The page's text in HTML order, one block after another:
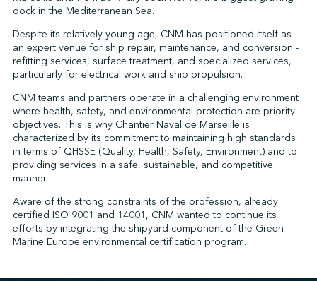
↩︎
dock in the Mediterranean Sea.
Despite its relatively young age, CNM has positioned itself as
an expert venue for ship repair, maintenance, and conversion -
refitting services, surface treatment, and specialized services,
particularly for electrical work and ship propulsion.
CNM teams and partners operate in a challenging environment
where health, safety, and environmental protection are priority
objectives. This is why Chantier Naval de Marseille is
characterized by its commitment to maintaining high standards
in terms of QHSSE (Quality, Health, Safety, Environment) and to
providing services in a safe, sustainable, and competitive
manner.
Aware of the strong constraints of the profession, already
certified ISO 9001 and 14001, CNM wanted to continue its
efforts by integrating the shipyard component of the Green
Marine Europe environmental certification program.